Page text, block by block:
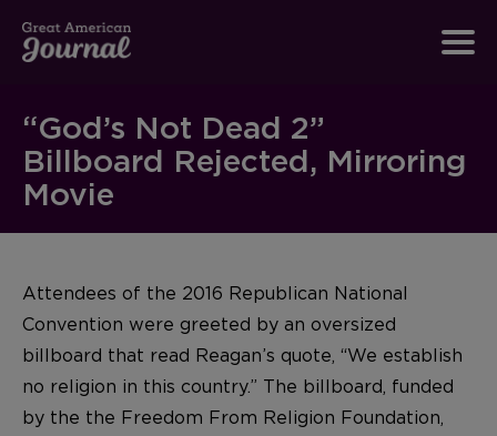
“God’s Not Dead 2”
Billboard Rejected, Mirroring
Movie
Attendees of the 2016 Republican National
Convention were greeted by an oversized
billboard that read Reagan’s quote, “We establish
no religion in this country.” The billboard, funded
by the the Freedom From Religion Foundation,